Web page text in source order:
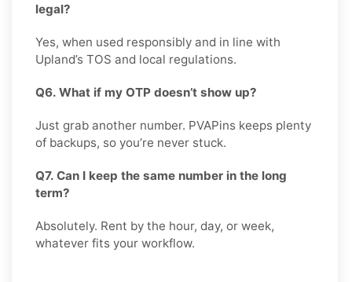
legal?
Yes, when used responsibly and in line with
Upland’s TOS and local regulations.
Q6. What if my OTP doesn’t show up?
Just grab another number. PVAPins keeps plenty
of backups, so you’re never stuck.
Q7. Can I keep the same number in the long
term?
Absolutely. Rent by the hour, day, or week,
whatever fits your workflow.